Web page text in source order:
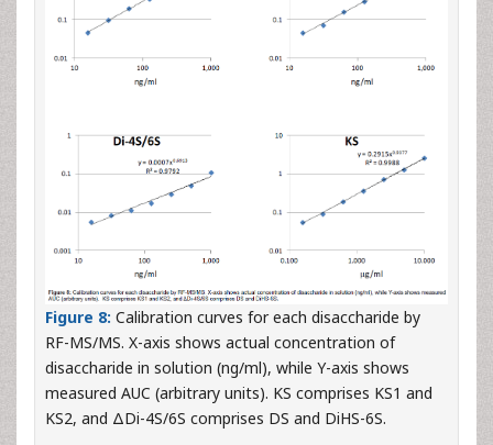
Figure 8: Calibration curves for each disaccharide by
RF-MS/MS. X-axis shows actual concentration of
disaccharide in solution (ng/ml), while Y-axis shows
measured AUC (arbitrary units). KS comprises KS1 and
KS2, and ΔDi-4S/6S comprises DS and DiHS-6S.